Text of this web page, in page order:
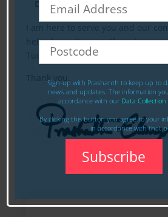
Division
help shape the growth and
Tudor and Watford.
Thank you.Sign-up with Prashanth to keep up to
news and updates. The information
accordance with our Data
By clicking this button you agree to your
in accordance with that